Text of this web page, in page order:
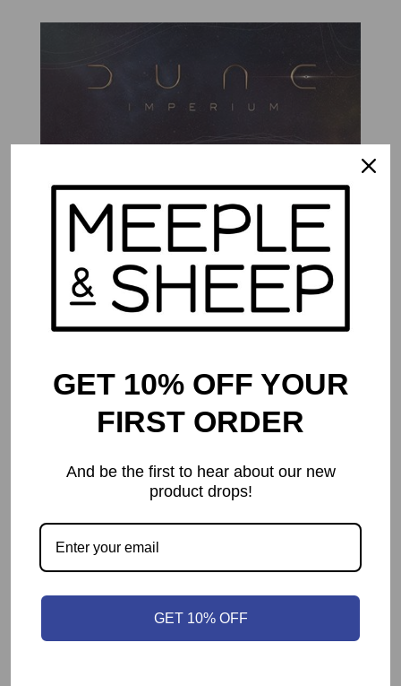
Dune: Imperium
74.99
GET 10% OFF YOUR
FIRST ORDER
And be the first to hear about our new
product drops!
GET 10% OFF